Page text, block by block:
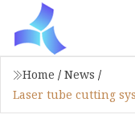
Home / News /
Laser tube cutting